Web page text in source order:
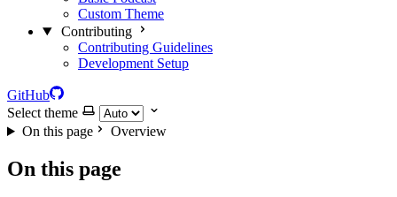
Custom Theme
Contributing
Contributing Guidelines
Development Setup
GitHub
Select theme
On this page
Overview
On this page